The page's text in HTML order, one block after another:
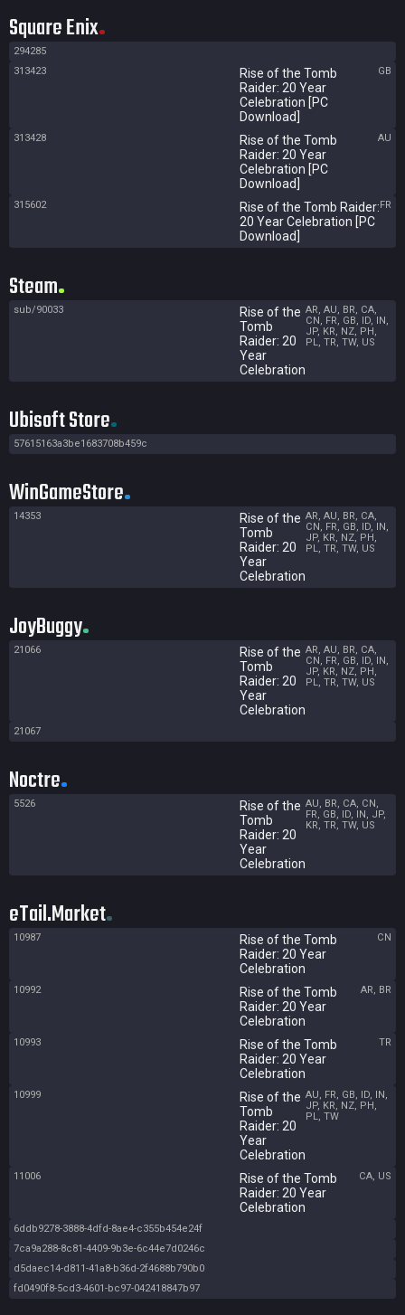
Square Enix
294285
313423
Rise of the Tomb
Raider: 20 Year
Celebration [PC
Download]
GB
313428
Rise of the Tomb
Raider: 20 Year
Celebration [PC
Download]
AU
315602
Rise of the Tomb Raider:
20 Year Celebration [PC
Download]
FR
Steam
sub/90033
Rise of the
Tomb
Raider: 20
Year
Celebration
AR, AU, BR, CA,
CN, FR, GB, ID, IN,
JP, KR, NZ, PH,
PL, TR, TW, US
Ubisoft Store
57615163a3be1683708b459c
WinGameStore
14353
Rise of the
Tomb
Raider: 20
Year
Celebration
AR, AU, BR, CA,
CN, FR, GB, ID, IN,
JP, KR, NZ, PH,
PL, TR, TW, US
JoyBuggy
21066
Rise of the
Tomb
Raider: 20
Year
Celebration
AR, AU, BR, CA,
CN, FR, GB, ID, IN,
JP, KR, NZ, PH,
PL, TR, TW, US
21067
Noctre
5526
Rise of the
Tomb
Raider: 20
Year
Celebration
AU, BR, CA, CN,
FR, GB, ID, IN, JP,
KR, TR, TW, US
eTail.Market
10987
Rise of the Tomb
Raider: 20 Year
Celebration
CN
10992
Rise of the Tomb
Raider: 20 Year
Celebration
AR, BR
10993
Rise of the Tomb
Raider: 20 Year
Celebration
TR
10999
Rise of the
Tomb
Raider: 20
Year
Celebration
AU, FR, GB, ID, IN,
JP, KR, NZ, PH,
PL, TW
11006
Rise of the Tomb
Raider: 20 Year
Celebration
CA, US
6ddb9278-3888-4dfd-8ae4-c355b454e24f
7ca9a288-8c81-4409-9b3e-6c44e7d0246c
d5daec14-d811-41a8-b36d-2f4688b790b0
fd0490f8-5cd3-4601-bc97-042418847b97